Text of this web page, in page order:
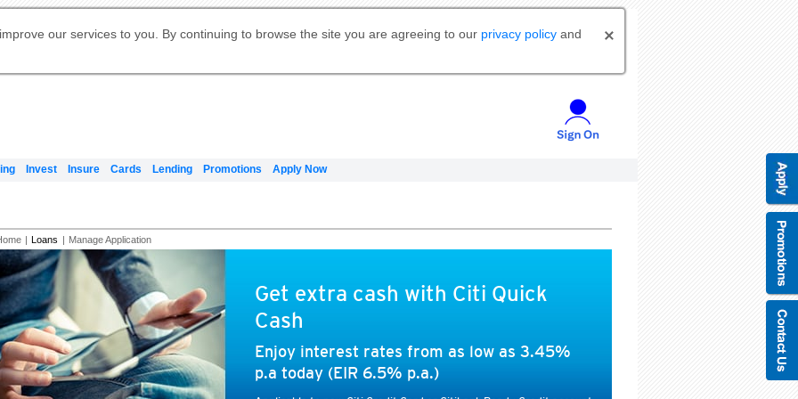
our services to you. By continuing to browse the site you are agreeing to our privacy policy and
Invest Insure Cards Lending Promotions Apply Now
Citibank Debit Mastercard
Mastercard
Our Wealth Philosophy
Our Wealth Philosophy
Apply for Citi Credit Card
Manage Your Mortgage Application
Citi Mortgage
申请国际银行账户 (简体)
Apply for Citigold
| Loans | Manage Application
Get extra cash with Citi Quick
Cash
Enjoy interest rates from as low as 3.45%
p.a today (EIR 6.5% p.a.)